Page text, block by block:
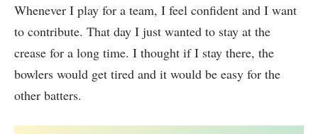
Whenever I play for a team, I feel confident and I want
to contribute. That day I just wanted to stay at the
crease for a long time. I thought if I stay there, the
bowlers would get tired and it would be easy for the
other batters.